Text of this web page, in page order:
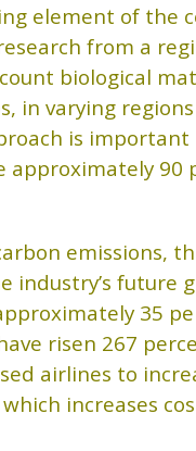
element of the
from a
biological
in varying
is
approximately 90
emissions,
industry’s future
35
risen 267
airlines to
increases